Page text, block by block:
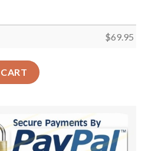
$69.95
Decor Gift Floor Decor